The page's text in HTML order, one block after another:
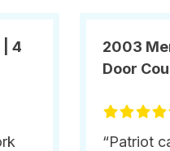
| 4
2003
Door
“Patriot